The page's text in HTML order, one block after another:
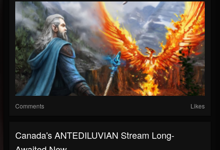
Comments Likes
Canada's ANTEDILUVIAN Stream Long-